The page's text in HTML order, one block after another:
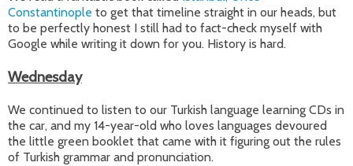
Constantinople to get that timeline straight in our heads, but
to be perfectly honest I still had to fact-check myself with
Google while writing it down for you. History is hard.
Wednesday
We continued to listen to our Turkish language learning CDs in
the car, and my 14-year-old who loves languages devoured
the little green booklet that came with it figuring out the rules
of Turkish grammar and pronunciation.